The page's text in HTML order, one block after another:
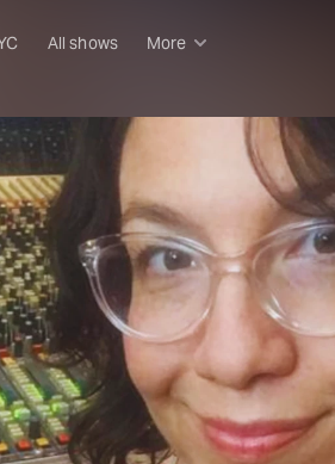
All shows More
Musicals
Family-friendly
Attractions and
Tony Winners
New this season
Concerts
Opera